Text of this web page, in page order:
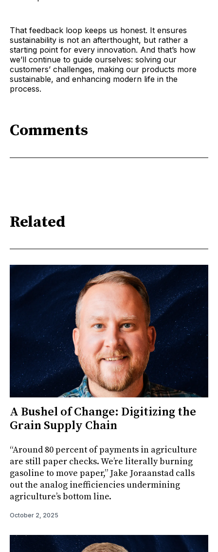
That feedback loop keeps us honest. It ensures
sustainability is not an afterthought, but rather a
starting point for every innovation. And that’s how
we’ll continue to guide ourselves: solving our
customers’ challenges, making our products more
sustainable, and enhancing modern life in the
process.
Comments
Related
A Bushel of Change: Digitizing the
Grain Supply Chain
“Around 80 percent of payments in agriculture
are still paper checks. We’re literally burning
gasoline to move paper,” Jake Joraanstad calls
out the analog inefficiencies undermining
agriculture’s bottom line.
October 2, 2025